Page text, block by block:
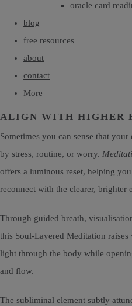
oracle card
blog
free resources
about
contact
More
ALIGN WITH HIGHER
Sometimes you can sense that
by stress, routine, or worry.
offers a luminous reset, helping
reconnect with the clearer, brighter
Through guided breath,
this Soul-Layered Meditation
light through the body while
and flow.
The subliminal element subtly